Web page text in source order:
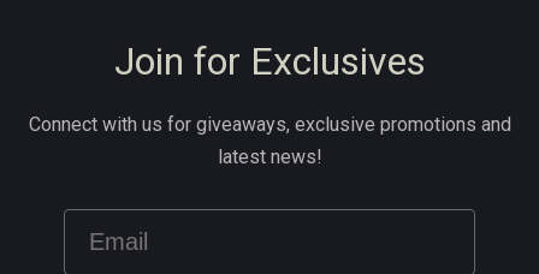
Join for Exclusives
Connect with us for giveaways, exclusive promotions and
latest news!